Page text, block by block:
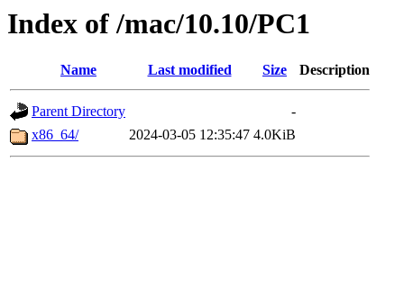
Index of /mac/10.10/PC1
Name Last modified Size Description
Parent Directory
-
x86_64/
2024-03-05 12:35:47 4.0KiB